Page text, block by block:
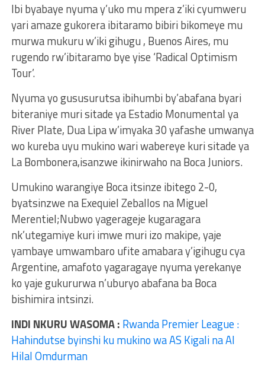
Ibi byabaye nyuma y’uko mu mpera z’iki cyumweru
yari amaze gukorera ibitaramo bibiri bikomeye mu
murwa mukuru w’iki gihugu , Buenos Aires, mu
rugendo rw’ibitaramo bye yise ‘Radical Optimism
Tour’.
Nyuma yo gususurutsa ibihumbi by’abafana byari
biteraniye muri sitade ya Estadio Monumental ya
River Plate, Dua Lipa w’imyaka 30 yafashe umwanya
wo kureba uyu mukino wari wabereye kuri sitade ya
La Bombonera,isanzwe ikinirwaho na Boca Juniors.
Umukino warangiye Boca itsinze ibitego 2-0,
byatsinzwe na Exequiel Zeballos na Miguel
Merentiel;Nubwo yagerageje kugaragara
nk’utegamiye kuri imwe muri izo makipe, yaje
yambaye umwambaro ufite amabara y’igihugu cya
Argentine, amafoto yagaragaye nyuma yerekanye
ko yaje gukururwa n’uburyo abafana ba Boca
bishimira intsinzi.
INDI NKURU WASOMA : Rwanda Premier League :
Hahindutse byinshi ku mukino wa AS Kigali na Al
Hilal Omdurman